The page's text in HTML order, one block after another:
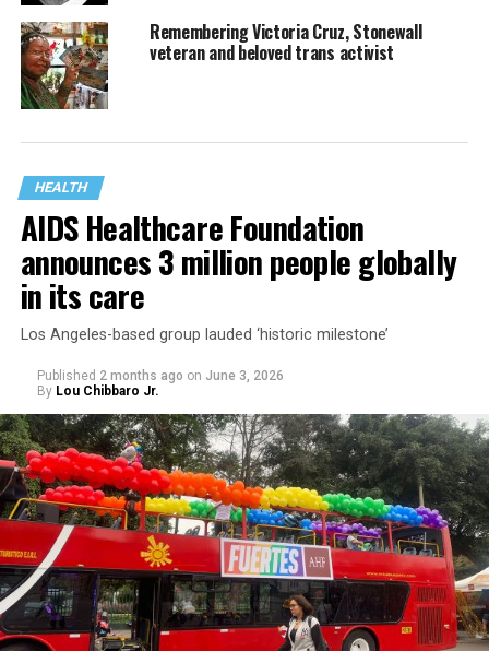
Remembering Victoria Cruz, Stonewall
veteran and beloved trans activist
HEALTH
AIDS Healthcare Foundation
announces 3 million people globally
in its care
Los Angeles-based group lauded ‘historic milestone’
Published 2 months ago on June 3, 2026
By Lou Chibbaro Jr.